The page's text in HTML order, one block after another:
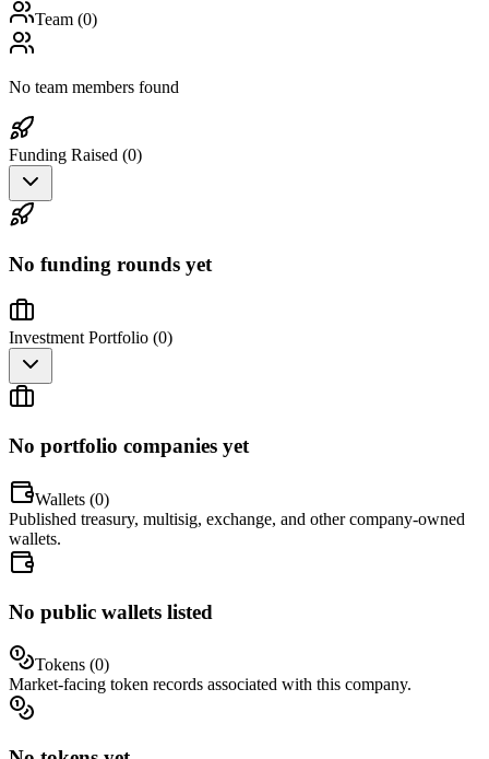
Team (0)
No team members found
Funding Raised (0)
No funding rounds yet
Investment Portfolio (0)
No portfolio companies yet
Wallets (0)
Published treasury, multisig, exchange, and other company-owned
wallets.
No public wallets listed
Tokens (0)
Market-facing token records associated with this company.